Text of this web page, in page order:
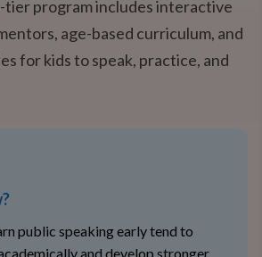
program includes interactive
age-based curriculum, and
for kids to speak, practice, and
public speaking early tend to
and develop stronger